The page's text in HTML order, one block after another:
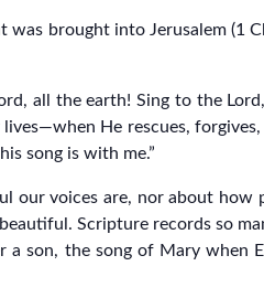
brought into Jerusalem (1
all the earth! Sing to the
He rescues,
song is with me.”
our voices are, nor about
Scripture records so
a son, the song of Mary when